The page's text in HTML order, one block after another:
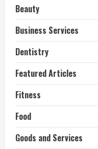
Beauty
Business Services
Dentistry
Featured Articles
Fitness
Food
Goods and Services